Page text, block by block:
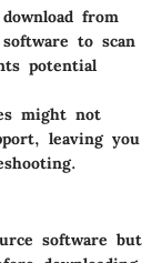
from
to scan
potential
might not
leaving you
software but